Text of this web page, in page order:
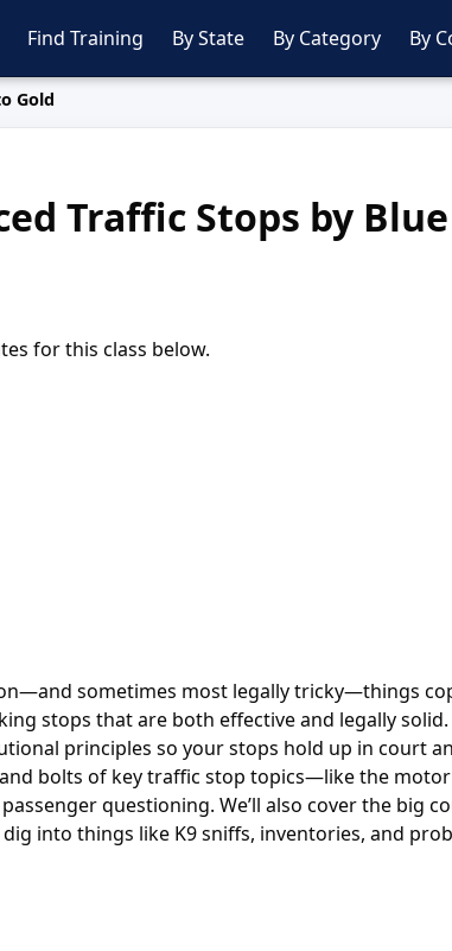
Find Training By State By Category By
Gold
Traffic Stops by
for this class below.
sometimes most legally tricky—things
stops that are both effective and legally solid.
principles so your stops hold up in court
bolts of key traffic stop topics—like the
questioning. We’ll also cover the big
into things like K9 sniffs, inventories, and